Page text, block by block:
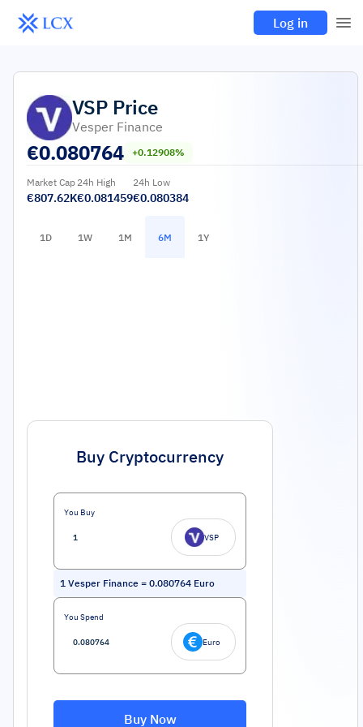
Log in
VSP Price
Vesper Finance
€0.080764 +0.12908%
Market Cap
€807.62K
24h High
€0.081459
24h Low
€0.080384
1D 1W 1M 6M 1Y
Buy Cryptocurrency
You Buy
VSP
1 Vesper Finance = 0.080764 Euro
You Spend
Euro
Buy Now